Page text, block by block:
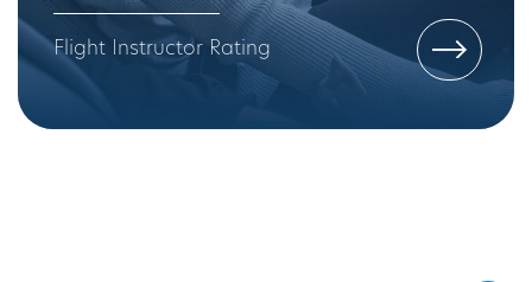
Flight Instructor Rating